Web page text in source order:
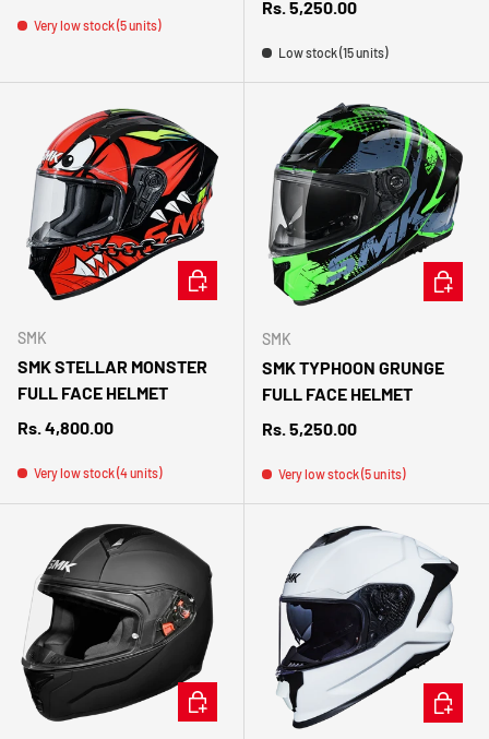
Very low stock (5 units)
Regular price
Rs. 5,250.00
Low stock (15 units)
SMK
SMK STELLAR MONSTER
FULL FACE HELMET
Regular price
Rs. 4,800.00
Very low stock (4 units)
CHOOSE OPTIONS
SMK
SMK TYPHOON GRUNGE
FULL FACE HELMET
Regular price
Rs. 5,250.00
Very low stock (5 units)
CHOOSE OPTIONS